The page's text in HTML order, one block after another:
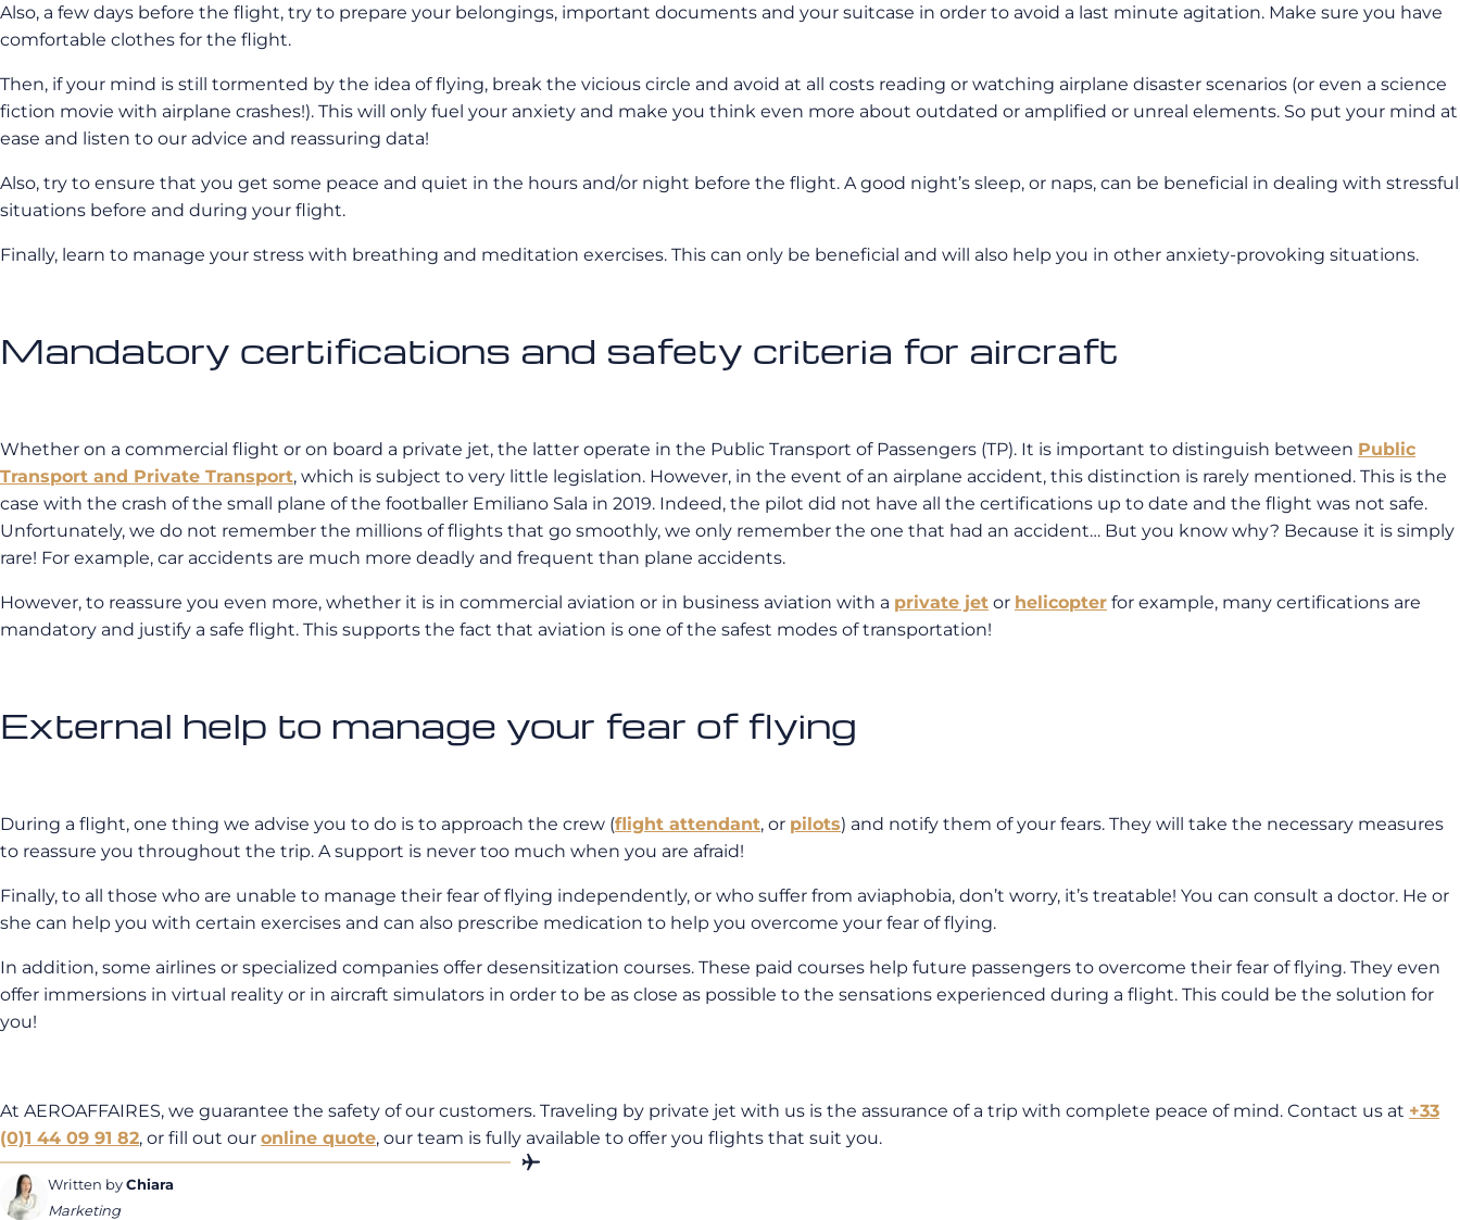
Also, a few days before the flight, try to prepare your belongings, important documents and your suitcase in order to avoid a last minute agitation. Make sure you have
comfortable clothes for the flight.
Then, if your mind is still tormented by the idea of flying, break the vicious circle and avoid at all costs reading or watching airplane disaster scenarios (or even a science
fiction movie with airplane crashes!). This will only fuel your anxiety and make you think even more about outdated or amplified or unreal elements. So put your mind at
ease and listen to our advice and reassuring data!
Also, try to ensure that you get some peace and quiet in the hours and/or night before the flight. A good night’s sleep, or naps, can be beneficial in dealing with stressful
situations before and during your flight.
Finally, learn to manage your stress with breathing and meditation exercises. This can only be beneficial and will also help you in other anxiety-provoking situations.
Mandatory certifications and safety criteria for aircraft
Whether on a commercial flight or on board a private jet, the latter operate in the Public Transport of Passengers (TP). It is important to distinguish between Public
Transport and Private Transport, which is subject to very little legislation. However, in the event of an airplane accident, this distinction is rarely mentioned. This is the
case with the crash of the small plane of the footballer Emiliano Sala in 2019. Indeed, the pilot did not have all the certifications up to date and the flight was not safe.
Unfortunately, we do not remember the millions of flights that go smoothly, we only remember the one that had an accident… But you know why? Because it is simply
rare! For example, car accidents are much more deadly and frequent than plane accidents.
However, to reassure you even more, whether it is in commercial aviation or in business aviation with a private jet or helicopter for example, many certifications are
mandatory and justify a safe flight. This supports the fact that aviation is one of the safest modes of transportation!
External help to manage your fear of flying
During a flight, one thing we advise you to do is to approach the crew (flight attendant, or pilots) and notify them of your fears. They will take the necessary measures
to reassure you throughout the trip. A support is never too much when you are afraid!
Finally, to all those who are unable to manage their fear of flying independently, or who suffer from aviaphobia, don’t worry, it’s treatable! You can consult a doctor. He or
she can help you with certain exercises and can also prescribe medication to help you overcome your fear of flying.
In addition, some airlines or specialized companies offer desensitization courses. These paid courses help future passengers to overcome their fear of flying. They even
offer immersions in virtual reality or in aircraft simulators in order to be as close as possible to the sensations experienced during a flight. This could be the solution for
you!
At AEROAFFAIRES, we guarantee the safety of our customers. Traveling by private jet with us is the assurance of a trip with complete peace of mind. Contact us at +33
(0)1 44 09 91 82, or fill out our online quote, our team is fully available to offer you flights that suit you.
Written byChiara
Marketing